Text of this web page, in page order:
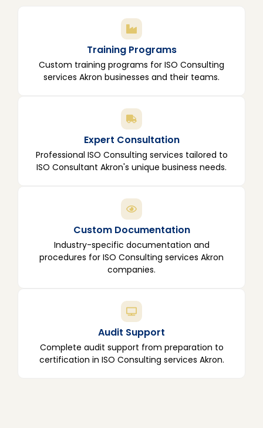
Training Programs
Custom training programs for ISO Consulting
services Akron businesses and their teams.
Expert Consultation
Professional ISO Consulting services tailored to
ISO Consultant Akron's unique business needs.
Custom Documentation
Industry-specific documentation and
procedures for ISO Consulting services Akron
companies.
Audit Support
Complete audit support from preparation to
certification in ISO Consulting services Akron.